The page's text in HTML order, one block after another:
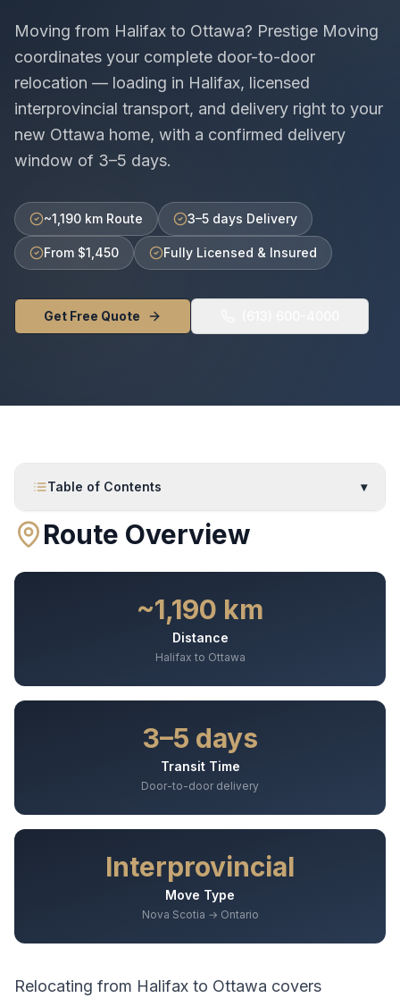
Moving from Halifax to Ottawa? Prestige Moving
coordinates your complete door-to-door
relocation — loading in Halifax, licensed
interprovincial transport, and delivery right to your
new Ottawa home, with a confirmed delivery
window of 3–5 days.
~1,190 km Route 3–5 days Delivery
From $1,450 Fully Licensed & Insured
Get Free Quote
Table of Contents ▾
Route Overview
~1,190 km
Distance
Halifax to Ottawa
3–5 days
Transit Time
Door-to-door delivery
Interprovincial
Move Type
Nova Scotia → Ontario
Relocating from Halifax to Ottawa covers